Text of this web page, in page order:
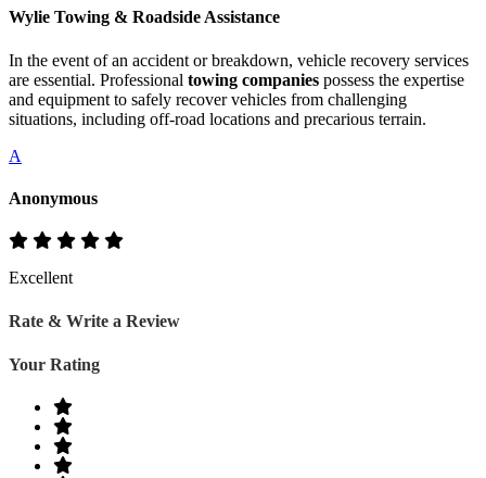
Wylie Towing & Roadside Assistance
In the event of an accident or breakdown, vehicle recovery services
are essential. Professional towing companies possess the expertise
and equipment to safely recover vehicles from challenging
situations, including off-road locations and precarious terrain.
A
Anonymous
Excellent
Rate & Write a Review
Your Rating